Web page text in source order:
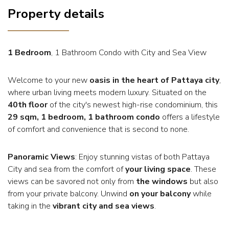
Property details
1 Bedroom, 1 Bathroom Condo with City and Sea View
Welcome to your new oasis in the heart of Pattaya city,
where urban living meets modern luxury. Situated on the
40th floorof the city's newest high-rise condominium, this
29 sqm, 1 bedroom, 1 bathroom condo offers a lifestyle
of comfort and convenience that is second to none.
Panoramic Views: Enjoy stunning vistas of both Pattaya
City and sea from the comfort ofyour living space. These
views can be savored not only from the windows but also
from your private balcony. Unwind on your balconywhile
taking in the vibrant city and sea views.